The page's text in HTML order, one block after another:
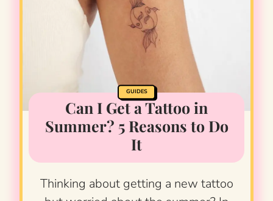
GUIDES
Can I Get a Tattoo in
Summer? 5 Reasons to Do
It
Thinking about getting a new tattoo